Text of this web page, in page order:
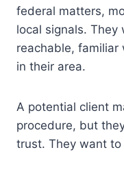
federal matters,
local signals. They
reachable,
in their area.
A potential client
procedure, but
trust. They want to